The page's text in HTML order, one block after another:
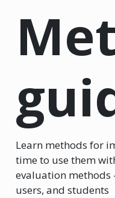
Learn methods for
time to use them
evaluation methods
users, and students